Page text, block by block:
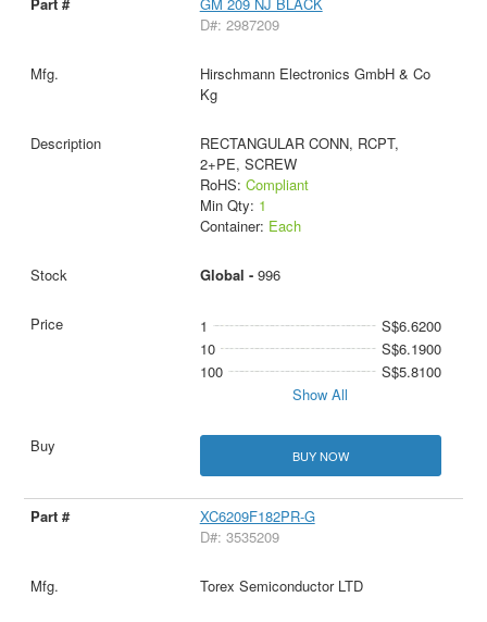
GM 209 NJ BLACK
D#: 2987209
Hirschmann Electronics GmbH & Co
Kg
RECTANGULAR CONN, RCPT,
2+PE, SCREW
RoHS: Compliant
Min Qty: 1
Container: Each
Global - 996
1
S$6.6200
10
S$6.1900
100
S$5.8100
Show All
BUY NOW
XC6209F182PR-G
D#: 3535209
Torex Semiconductor LTD